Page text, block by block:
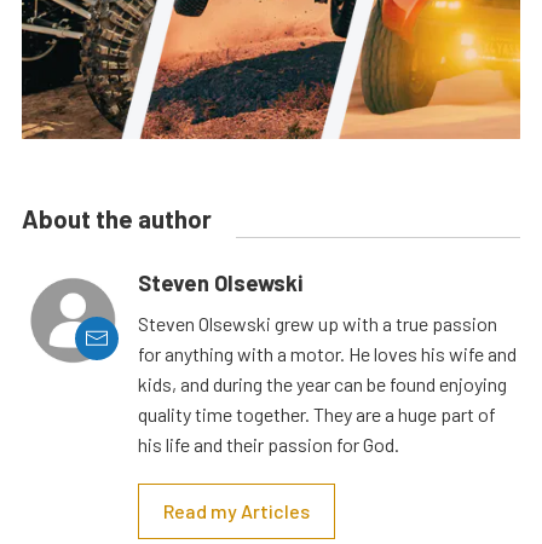
About the author
Steven Olsewski
Steven Olsewski grew up with a true passion
for anything with a motor. He loves his wife and
kids, and during the year can be found enjoying
quality time together. They are a huge part of
his life and their passion for God.
Read my Articles